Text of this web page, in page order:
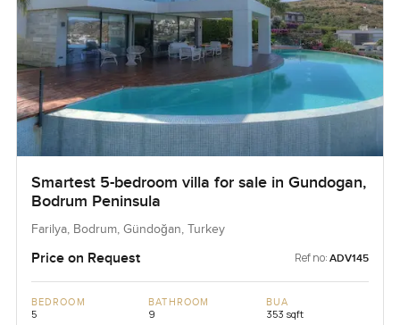
Smartest 5-bedroom villa for sale in Gundogan,
Bodrum Peninsula
Farilya, Bodrum, Gündoğan, Turkey
Price on Request Ref no: ADV145
BEDROOM
5
BATHROOM
9
BUA
353 sqft